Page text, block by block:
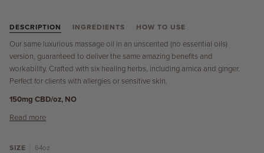
DESCRIPTION INGREDIENTS HOW TO USE
Our same luxurious massage oil in an unscented (no essential oils)
version, guaranteed to deliver the same amazing benefits and
workability. Crafted with six healing herbs, including arnica and ginger.
Perfect for clients with allergies or sensitive skin.
150mg CBD/oz, NO
Read more
SIZE 64oz